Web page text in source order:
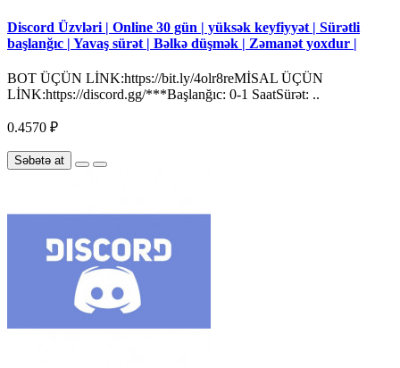
Discord Üzvləri | Online 30 gün | yüksək keyfiyyət | Sürətli
başlanğıc | Yavaş sürət | Bəlkə düşmək | Zəmanət yoxdur |
BOT ÜÇÜN LİNK:https://bit.ly/4olr8reMİSAL ÜÇÜN
LİNK:https://discord.gg/***Başlanğıc: 0-1 SaatSürət: ..
0.4570 ₽
Səbətə at